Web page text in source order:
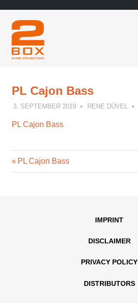
content
PL Cajon Bass
3. SEPTEMBER 2019 RENE DÜVEL
PL Cajon Bass
Post
Previous
Post:
PL Cajon Bass
IMPRINT
DISCLAIMER
PRIVACY POLICY
DISTRIBUTORS